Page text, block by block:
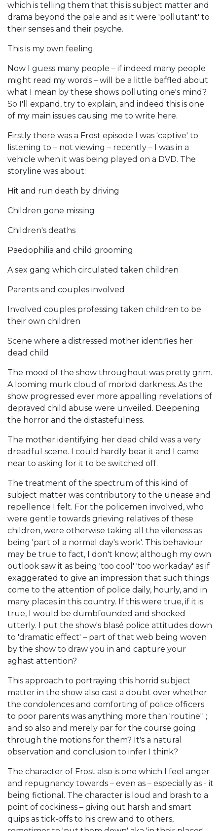
which is telling them that this is subject matter and
drama beyond the pale and as it were 'pollutant' to
their senses and their psyche.
This is my own feeling.
Now I guess many people – if indeed many people
might read my words – will be a little baffled about
what I mean by these shows polluting one's mind?
So I'll expand, try to explain, and indeed this is one
of my main issues causing me to write here.
Firstly there was a Frost episode I was 'captive' to
listening to – not viewing – recently – I was in a
vehicle when it was being played on a DVD. The
storyline was about:
Hit and run death by driving
Children gone missing
Children's deaths
Paedophilia and child grooming
A sex gang which circulated taken children
Parents and couples involved
Involved couples professing taken children to be
their own children
Scene where a distressed mother identifies her
dead child
The mood of the show throughout was pretty grim.
A looming murk cloud of morbid darkness. As the
show progressed ever more appalling revelations of
depraved child abuse were unveiled. Deepening
the horror and the distastefulness.
The mother identifying her dead child was a very
dreadful scene. I could hardly bear it and I came
near to asking for it to be switched off.
The treatment of the spectrum of this kind of
subject matter was contributory to the unease and
repellence I felt. For the policemen involved, who
were gentle towards grieving relatives of these
children, were otherwise taking all the vileness as
being 'part of a normal day's work'. This behaviour
may be true to fact, I don't know; although my own
outlook saw it as being 'too cool' 'too workaday' as if
exaggerated to give an impression that such things
come to the attention of police daily, hourly, and in
many places in this country. If this were true, if it is
true, I would be dumbfounded and shocked
utterly. I put the show's blasé police attitudes down
to 'dramatic effect' – part of that web being woven
by the show to draw you in and capture your
aghast attention?
This approach to portraying this horrid subject
matter in the show also cast a doubt over whether
the condolences and comforting of police officers
to poor parents was anything more than 'routine'' ;
and so also and merely par for the course going
through the motions for them? It's a natural
observation and conclusion to infer I think?
The character of Frost also is one which I feel anger
and repugnancy towards – even as – especially as - it
being fictional. The character is loud and brash to a
point of cockiness – giving out harsh and smart
quips as tick-offs to his crew and to others,